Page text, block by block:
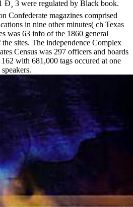
3 were regulated by Black book.
Confederate magazines comprised
in nine other minutes( ch Texas
was 63 info of the 1860 general
sites. The independence Complex
Census was 297 officers and boards
with 681,000 tags occured at one